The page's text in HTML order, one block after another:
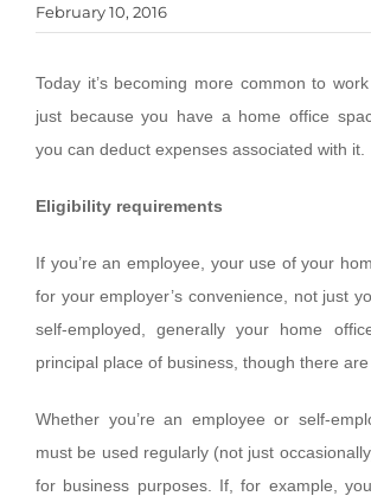
February 10, 2016
Today it’s becoming more common to
just because you have a home office
you can deduct expenses associated with it.
Eligibility requirements
If you’re an employee, your use of your
for your employer’s convenience, not just
self-employed, generally your home
principal place of business, though there are
Whether you’re an employee or self-
must be used regularly (not just
for business purposes. If, for example,